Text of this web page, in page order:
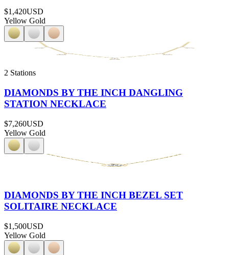
$1,420USD
Yellow Gold
2 Stations
DIAMONDS BY THE INCH DANGLING
STATION NECKLACE
$7,260USD
Yellow Gold
DIAMONDS BY THE INCH BEZEL SET
SOLITAIRE NECKLACE
$1,500USD
Yellow Gold